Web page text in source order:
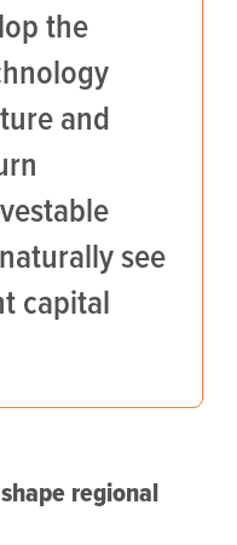
the
and
see
capital
regional